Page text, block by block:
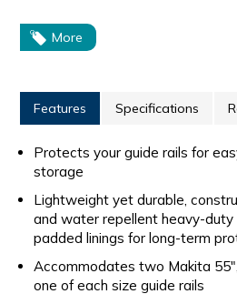
More
Features Specifications
Protects your guide rails for
storage
Lightweight yet durable,
and water repellent heavy-
padded linings for long-term
Accommodates two Makita
one of each size guide rails